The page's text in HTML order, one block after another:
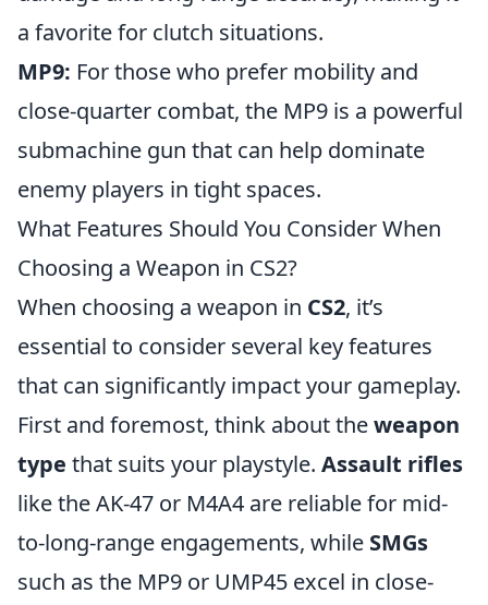
a favorite for clutch situations.
MP9: For those who prefer mobility and
close-quarter combat, the MP9 is a powerful
submachine gun that can help dominate
enemy players in tight spaces.
What Features Should You Consider When
Choosing a Weapon in CS2?
When choosing a weapon in CS2, it’s
essential to consider several key features
that can significantly impact your gameplay.
First and foremost, think about theweapon
type that suits your playstyle. Assault rifles
like the AK-47 or M4A4 are reliable for mid-
to-long-range engagements, while SMGs
such as the MP9 or UMP45 excel in close-